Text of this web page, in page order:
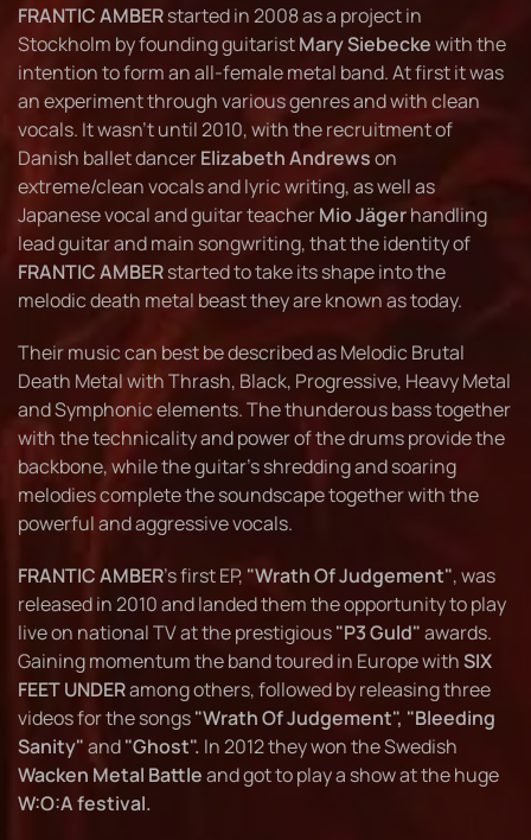
FRANTIC AMBERstarted in 2008 as a project in
Stockholm by founding guitaristMary Siebeckewith the
intention to form an all-female metal band. At first it was
an experiment through various genres and with clean
vocals. It wasn’t until 2010, with the recruitment of
Danish ballet dancerElizabeth Andrewson
extreme/clean vocals and lyric writing, as well as
Japanese vocal and guitar teacherMio Jägerhandling
lead guitar and main songwriting, that the identity of
FRANTIC AMBERstarted to take its shape into the
melodic death metal beast they are known as today.
Their music can best be described as Melodic Brutal
Death Metal with Thrash, Black, Progressive, Heavy Metal
and Symphonic elements. The thunderous bass together
with the technicality and power of the drums provide the
backbone, while the guitar’s shredding and soaring
melodies complete the soundscape together with the
powerful and aggressive vocals.
FRANTIC AMBER's first EP, "Wrath Of Judgement", was
released in 2010 and landed them the opportunity to play
live on national TV at the prestigious"P3 Guld"awards.
Gaining momentum the band toured in Europe withSIX
FEET UNDERamong others, followed by releasing three
videos for the songs"Wrath Of Judgement", "Bleeding
Sanity"and"Ghost". In 2012 they won the Swedish
Wacken Metal Battleand got to play a show at the huge
W:O:A festival.